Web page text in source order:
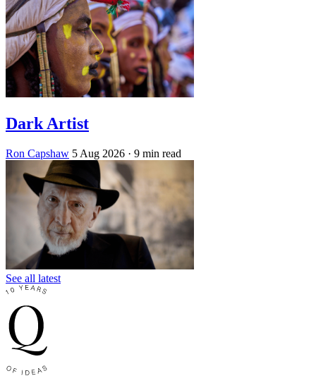
Dark Artist
Ron Capshaw 5 Aug 2026 · 9 min read
See all latest